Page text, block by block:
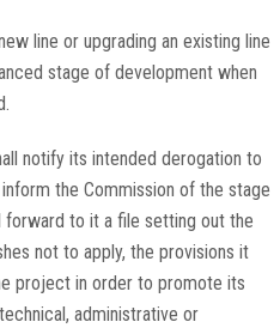
line or upgrading an existing line
stage of development when
notify its intended derogation to
the Commission of the stage
forward to it a file setting out the
not to apply, the provisions it
project in order to promote its
administrative or